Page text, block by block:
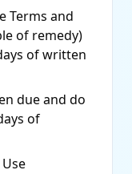
Terms and
of remedy)
of written
due and do
of